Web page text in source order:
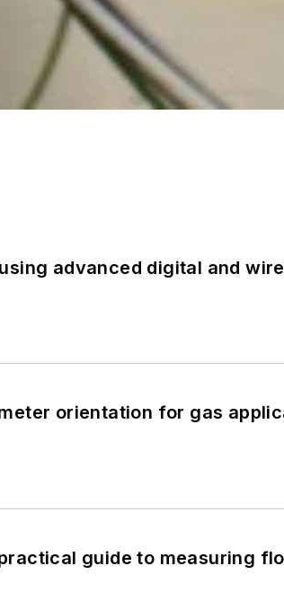
advanced digital and
orientation for gas
guide to measuring